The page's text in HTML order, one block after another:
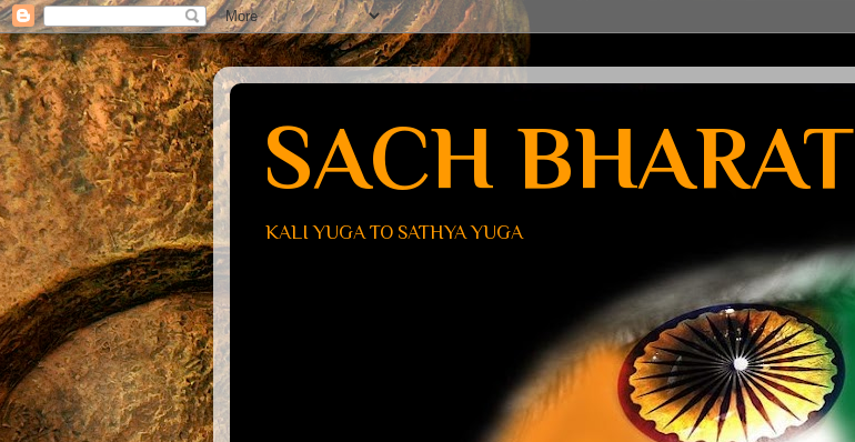
SACH BHARAT
KALI YUGA TO SATHYA YUGA